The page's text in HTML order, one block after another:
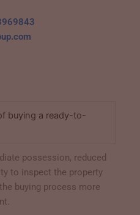
buying a ready-to-
possession, reduced
to inspect the property
buying process more